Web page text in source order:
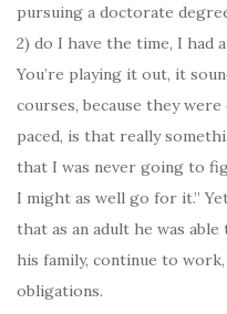
pursuing a doctorate
2) do I have the time, I had
You’re playing it out, it
courses, because they
paced, is that really
that I was never going to
I might as well go for it.”
that as an adult he was
his family, continue to
obligations.